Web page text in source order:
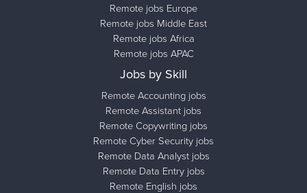
Remote jobs Europe
Remote jobs Middle East
Remote jobs Africa
Remote jobs APAC
Jobs by Skill
Remote Accounting jobs
Remote Assistant jobs
Remote Copywriting jobs
Remote Cyber Security jobs
Remote Data Analyst jobs
Remote Data Entry jobs
Remote English jobs